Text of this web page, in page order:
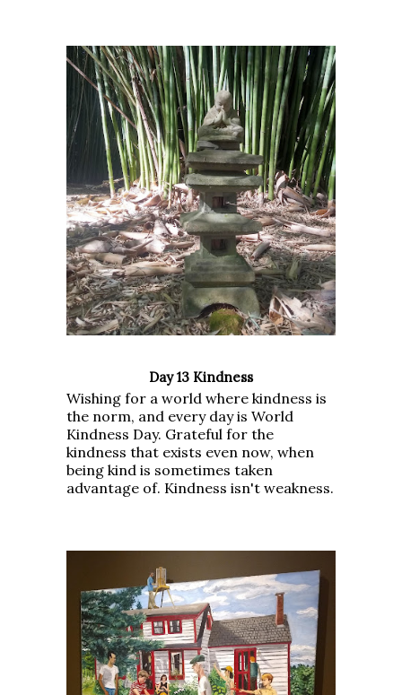
Day 13 Kindness
Wishing for a world where kindness is
the norm, and every day is World
Kindness Day. Grateful for the
kindness that exists even now, when
being kind is sometimes taken
advantage of. Kindness isn't weakness.